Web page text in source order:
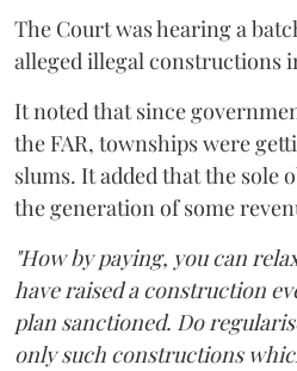
The Court was hearing a
alleged illegal constructions
It noted that since
the FAR, townships were
slums. It added that the sole
the generation of some
"How by paying, you can
have raised a construction
plan sanctioned. Do
only such constructions